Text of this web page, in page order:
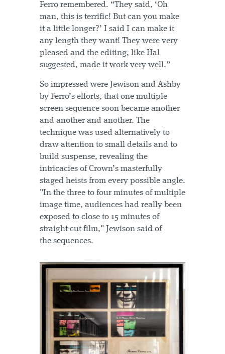
Ferro remembered. “They said, ‘Oh
man, this is terrific! But can you make
it a little longer?’ I said I can make it
any length they want! They were very
pleased and the editing, like Hal
suggested, made it work very well.”
So impressed were Jewison and Ashby
by Ferro’s efforts, that one multiple
screen sequence soon became another
and another and another. The
technique was used alternatively to
draw attention to small details and to
build suspense, revealing the
intricacies of Crown’s masterfully
staged heists from every possible angle.
"In the three to four minutes of multiple
image time, audiences had really been
exposed to close to 15 minutes of
straight-cut film," Jewison said of
the sequences.